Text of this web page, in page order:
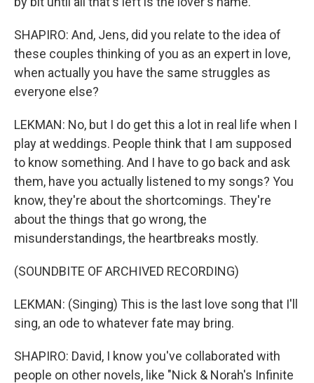
SHAPIRO: And, Jens, did you relate to the idea of
these couples thinking of you as an expert in love,
when actually you have the same struggles as
everyone else?
LEKMAN: No, but I do get this a lot in real life when I
play at weddings. People think that I am supposed
to know something. And I have to go back and ask
them, have you actually listened to my songs? You
know, they're about the shortcomings. They're
about the things that go wrong, the
misunderstandings, the heartbreaks mostly.
(SOUNDBITE OF ARCHIVED RECORDING)
LEKMAN: (Singing) This is the last love song that I'll
sing, an ode to whatever fate may bring.
SHAPIRO: David, I know you've collaborated with
people on other novels, like "Nick & Norah's Infinite